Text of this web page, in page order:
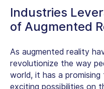
Industries
of Augmented
As augmented reality
revolutionize the way
world, it has a
exciting possibilities on